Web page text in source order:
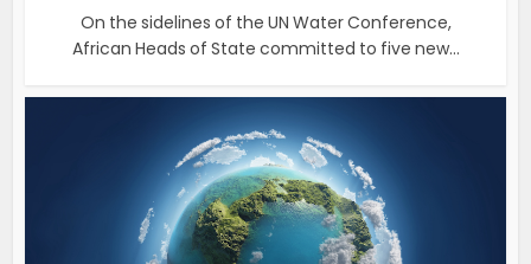
On the sidelines of the UN Water Conference,
African Heads of State committed to five new...